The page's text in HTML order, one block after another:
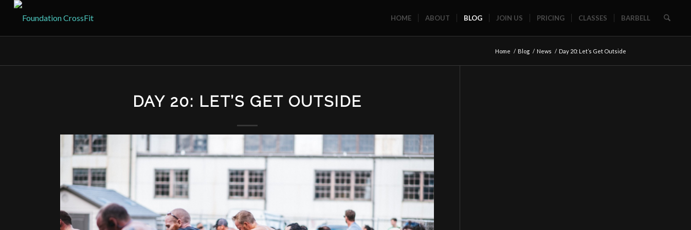
HOME ABOUT BLOG JOIN US PRICING CLASSES BARBELL
Home / Blog / News / Day 20: Let’s Get Outside
DAY 20: LET’S GET OUTSIDE